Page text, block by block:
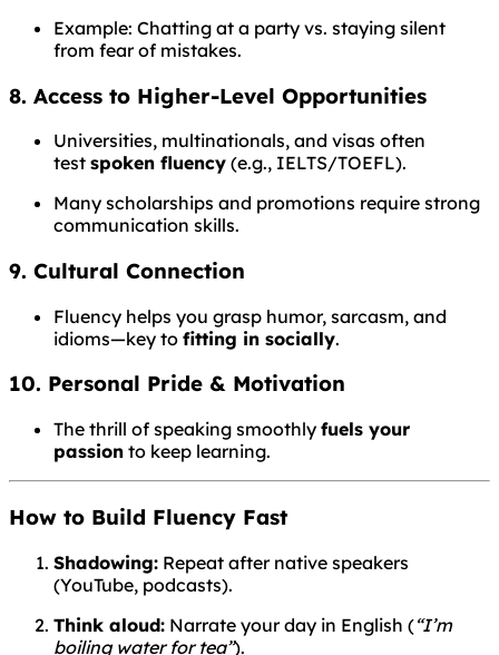
Example: Chatting at a party vs. staying silent
from fear of mistakes.
8. Access to Higher-Level Opportunities
Universities, multinationals, and visas often
test spoken fluency (e.g., IELTS/TOEFL).
Many scholarships and promotions require strong
communication skills.
9. Cultural Connection
Fluency helps you grasp humor, sarcasm, and
idioms—key to fitting in socially.
10. Personal Pride & Motivation
The thrill of speaking smoothly fuels your
passion to keep learning.
How to Build Fluency Fast
Shadowing: Repeat after native speakers
(YouTube, podcasts).
Think aloud: Narrate your day in English (“I’m
boiling water for tea”).